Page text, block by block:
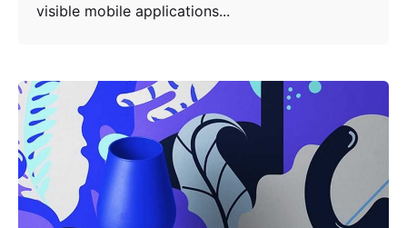
visible mobile applications...